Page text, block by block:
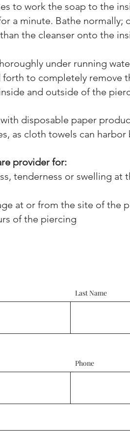
to work the soap to the
a minute. Bathe normally;
the cleanser onto the
under running
forth to completely remove
and outside of the
disposable paper
as cloth towels can harbor
provider for:
tenderness or swelling at
at or from the site of the
of the piercing
Last Name
Phone